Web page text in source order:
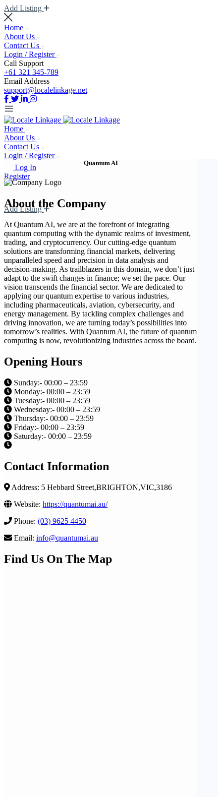
Add Listing
Home
About Us
Contact Us
Login / Register
Call Support
+61 321 345-789
Email Address
support@localelinkage.net
Home
About Us
Contact Us
Login / Register
Log In
Register
Add Listing
Quantum AI
About the Company
At Quantum AI, we are at the forefront of integrating
quantum computing with the dynamic realms of investment,
trading, and cryptocurrency. Our cutting-edge quantum
solutions are transforming financial markets, delivering
unparalleled speed and precision in data analysis and
decision-making. As trailblazers in this domain, we don’t just
adapt to the swift changes in finance; we set the pace. Our
vision transcends the financial sector. We are dedicated to
applying our quantum expertise to various industries,
including pharmaceuticals, aviation, cybersecurity, and
energy management. By tackling complex challenges and
driving innovation, we are turning today’s possibilities into
tomorrow’s realities. With Quantum AI, the future of quantum
computing is now, revolutionizing industries across the board.
Opening Hours
Sunday:- 00:00 – 23:59
Monday:- 00:00 – 23:59
Tuesday:- 00:00 – 23:59
Wednesday:- 00:00 – 23:59
Thursday:- 00:00 – 23:59
Friday:- 00:00 – 23:59
Saturday:- 00:00 – 23:59
Contact Information
Address: 5 Hebbard Street,BRIGHTON,VIC,3186
Website: https://quantumai.au/
Phone: (03) 9625 4450
Email: info@quantumai.au
Find Us On The Map